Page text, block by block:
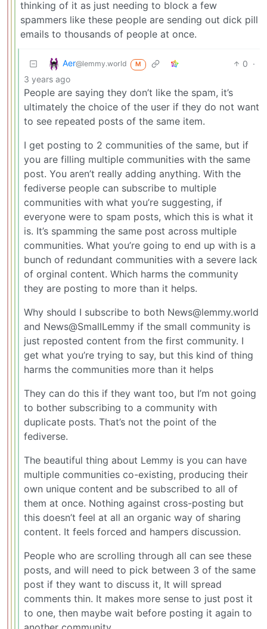
thinking of it as just needing to block a few
spammers like these people are sending out dick pill
emails to thousands of people at once.
Aer@lemmy.world M 0 ·
3 years ago
People are saying they don’t like the spam, it’s
ultimately the choice of the user if they do not want
to see repeated posts of the same item.
I get posting to 2 communities of the same, but if
you are filling multiple communities with the same
post. You aren’t really adding anything. With the
fediverse people can subscribe to multiple
communities with what you’re suggesting, if
everyone were to spam posts, which this is what it
is. It’s spamming the same post across multiple
communities. What you’re going to end up with is a
bunch of redundant communities with a severe lack
of orginal content. Which harms the community
they are posting to more than it helps.
Why should I subscribe to both News@lemmy.world
and News@SmallLemmy if the small community is
just reposted content from the first community. I
get what you’re trying to say, but this kind of thing
harms the communities more than it helps
They can do this if they want too, but I’m not going
to bother subscribing to a community with
duplicate posts. That’s not the point of the
fediverse.
The beautiful thing about Lemmy is you can have
multiple communities co-existing, producing their
own unique content and be subscribed to all of
them at once. Nothing against cross-posting but
this doesn’t feel at all an organic way of sharing
content. It feels forced and hampers discussion.
People who are scrolling through all can see these
posts, and will need to pick between 3 of the same
post if they want to discuss it, It will spread
comments thin. It makes more sense to just post it
to one, then maybe wait before posting it again to